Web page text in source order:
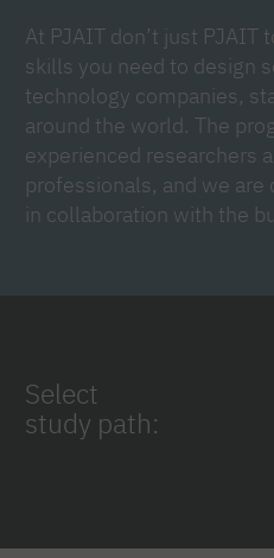
At PJAIT don’t just PJAIT
skills you need to design
technology companies,
around the world. The
experienced researchers
professionals, and we
in collaboration with the
Select
study path: